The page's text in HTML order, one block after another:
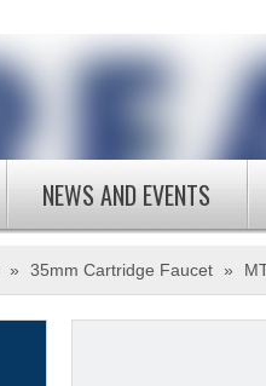
NEWS AND EVENTS
» 35mm Cartridge Faucet »